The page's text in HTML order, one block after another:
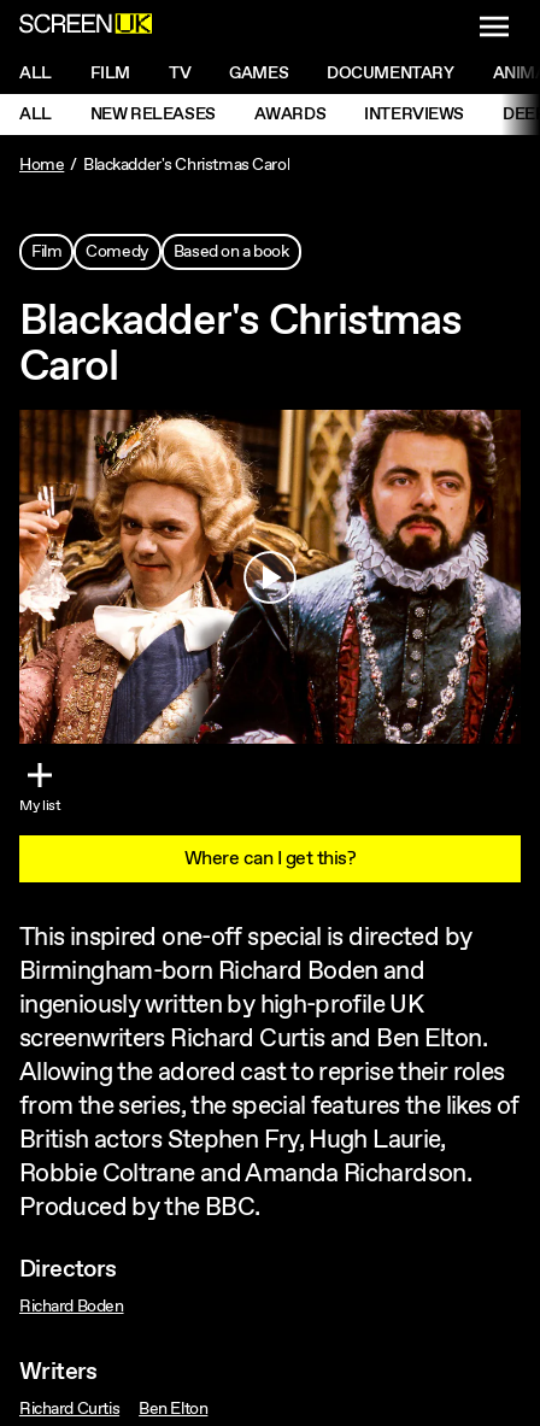
ScreenUK
NAVIGATION MENU
ALL FILM TV GAMES DOCUMENTARY
NAVIGATION MENU
ALL NEW RELEASES AWARDS INTERVIEWS
Home
Blackadder's Christmas Carol
Film Comedy Based on a book
Blackadder's Christmas
Carol
Play
My list
Where can I get this?
This inspired one-off special is directed by
Birmingham-born Richard Boden and
ingeniously written by high-profile UK
screenwriters Richard Curtis and Ben Elton.
Allowing the adored cast to reprise their roles
from the series, the special features the likes of
British actors Stephen Fry, Hugh Laurie,
Robbie Coltrane and Amanda Richardson.
Produced by the BBC.
Directors
Richard Boden
Writers
Richard Curtis Ben Elton